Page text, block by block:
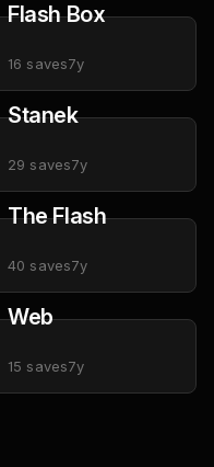
Flash Box
16 saves7y
Stanek
29 saves7y
The Flash
40 saves7y
Web
15 saves7y